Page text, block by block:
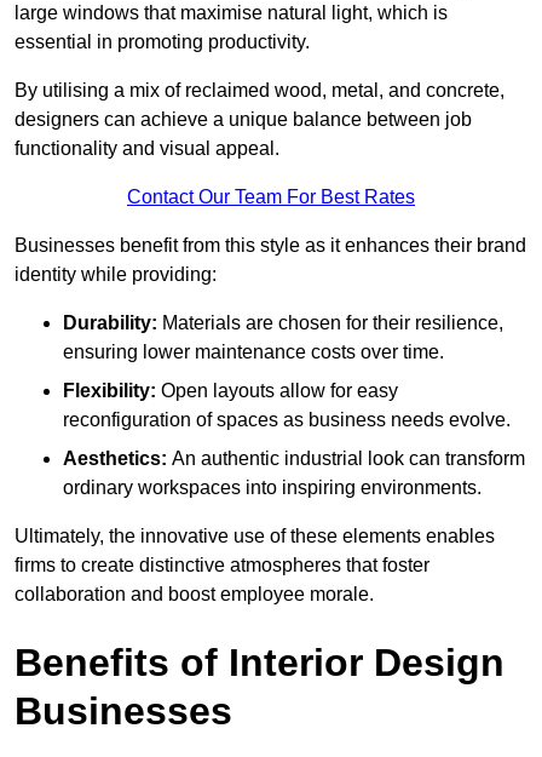
large windows that maximise natural light, which is
essential in promoting productivity.
By utilising a mix of reclaimed wood, metal, and concrete,
designers can achieve a unique balance between job
functionality and visual appeal.
Contact Our Team For Best Rates
Businesses benefit from this style as it enhances their brand
identity while providing:
Durability: Materials are chosen for their resilience,
ensuring lower maintenance costs over time.
Flexibility: Open layouts allow for easy
reconfiguration of spaces as business needs evolve.
Aesthetics: An authentic industrial look can transform
ordinary workspaces into inspiring environments.
Ultimately, the innovative use of these elements enables
firms to create distinctive atmospheres that foster
collaboration and boost employee morale.
Benefits of Interior Design
Businesses